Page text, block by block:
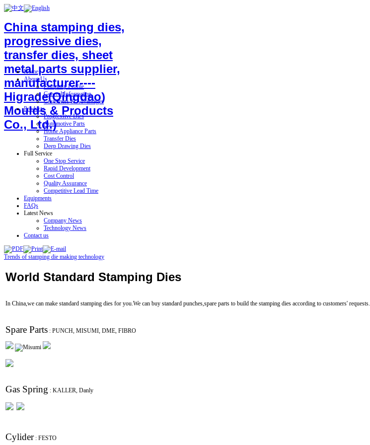
China stamping dies,
progressive dies,
transfer dies, sheet
metal parts supplier,
manufacturer----
Higrade(Qingdao)
Moulds & Products
Co., Ltd.)
Home
About Us
Company Profile
General Information
Customers & Advantages
Products
Progressive Dies
Automotive Parts
Home Appliance Parts
Transfer Dies
Deep Drawing Dies
Full Service
One Stop Service
Rapid Development
Cost Control
Quality Assurance
Competitive Lead Time
Equipments
FAQs
Latest News
Company News
Technology News
Contact us
Trends of stamping die making technology
World Standard Stamping Dies
In China,we can make standard stamping dies for you.We can buy standard punches,spare parts to build the stamping dies according to customers' requests.
Spare Parts : PUNCH, MISUMI, DME, FIBRO
Gas Spring : KALLER, Danly
Cylider: FESTO